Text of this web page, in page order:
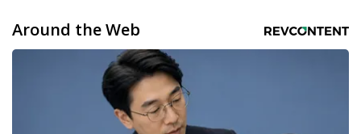
Around the Web